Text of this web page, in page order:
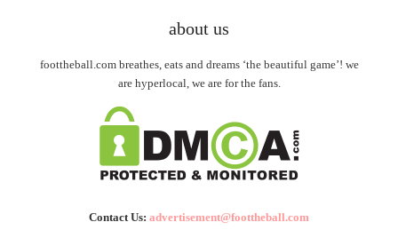
about us
foottheball.com breathes, eats and dreams ‘the beautiful game’! we
are hyperlocal, we are for the fans.
Contact Us: advertisement@foottheball.com